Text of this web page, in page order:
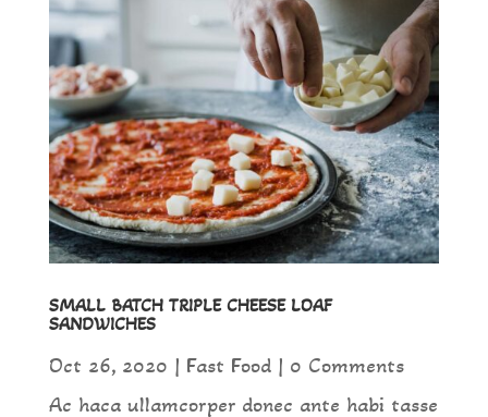
SMALL BATCH TRIPLE CHEESE LOAF
SANDWICHES
Oct 26, 2020 | Fast Food| 0 Comments
Ac haca ullamcorper donec ante habi tasse